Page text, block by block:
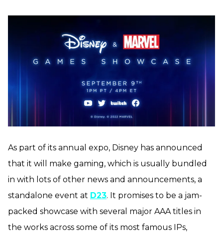
As part of its annual expo, Disney has announced
that it will make gaming, which is usually bundled
in with lots of other news and announcements, a
standalone event at D23. It promises to be a jam-
packed showcase with several major AAA titles in
the works across some of its most famous IPs,